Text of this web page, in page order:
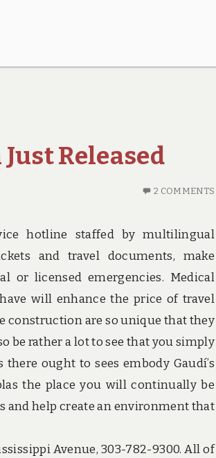
Released
2 COMMENTS
hotline staffed by multilingual
and travel documents, make
or licensed emergencies. Medical
will enhance the price of travel
construction are so unique that they
be rather a lot to see that you simply
ought to sees embody Gaudí’s
the place you will continually be
and help create an environment that
Avenue, 303-782-9300. All of